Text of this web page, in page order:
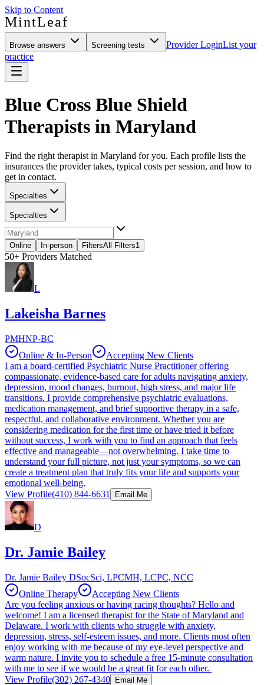
Skip to Content
MintLeaf
Browse answers Screening tests Provider LoginList your
practice
Blue Cross Blue Shield
Therapists in Maryland
Find the right therapist in Maryland for you. Each profile lists the
insurances the provider takes, typical costs per session, and how to
get in contact.
Specialties
Specialties
Online In-person FiltersAll Filters1
50+ Providers Matched
L
Lakeisha Barnes
PMHNP-BC
Online & In-Person
Accepting New Clients
I am a board-certified Psychiatric Nurse Practitioner offering
compassionate, evidence-based care for adults navigating anxiety,
depression, mood changes, burnout, high stress, and major life
transitions. I provide comprehensive psychiatric evaluations,
medication management, and brief supportive therapy in a safe,
respectful, and collaborative environment. Whether you are
considering medication for the first time or have tried it before
without success, I work with you to find an approach that feels
effective and manageable—not overwhelming. I take time to
understand your full picture, not just your symptoms, so we can
create a treatment plan that truly fits your life and supports your
emotional well-being.
View Profile(410) 844-6631 Email Me
D
Dr. Jamie Bailey
Dr. Jamie Bailey DSocSci, LPCMH, LCPC, NCC
Online Therapy
Accepting New Clients
Are you feeling anxious or having racing thoughts? Hello and
welcome! I am a licensed therapist for the State of Maryland and
Delaware. I work with clients who struggle with anxiety,
depression, stress, self-esteem issues, and more. Clients most often
enjoy working with me because of my eye-level perspective and
warm nature. I invite you to schedule a free 15-minute consultation
with me to see if we would be a great fit for each other.
View Profile(302) 267-4340 Email Me